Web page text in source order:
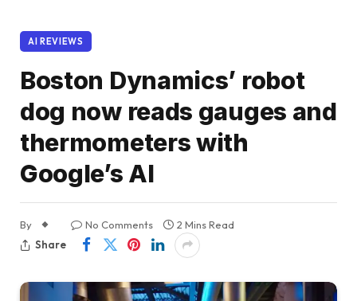
AI REVIEWS
Boston Dynamics’ robot
dog now reads gauges and
thermometers with
Google’s AI
By No Comments
2 Mins Read
Share